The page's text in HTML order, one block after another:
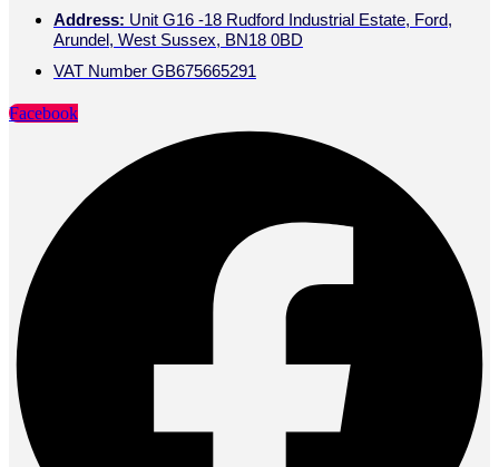
Address: Unit G16 -18 Rudford Industrial Estate, Ford,
Arundel, West Sussex, BN18 0BD
VAT Number GB675665291
Facebook